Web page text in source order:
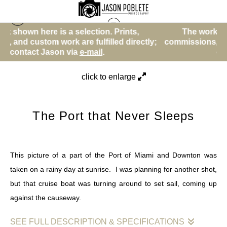
Prints,
fulfilled directly;
.
The work shown here is a
commissions, and custom work are
Sunrise and Sunset and Evening>
The Port that
Never Sleeps
click to enlarge
The Port that Never Sleeps
This picture of a part of the Port of Miami and Downton was
taken on a rainy day at sunrise. I was planning for another shot,
but that cruise boat was turning around to set sail, coming up
against the causeway.
SEE FULL DESCRIPTION & SPECIFICATIONS